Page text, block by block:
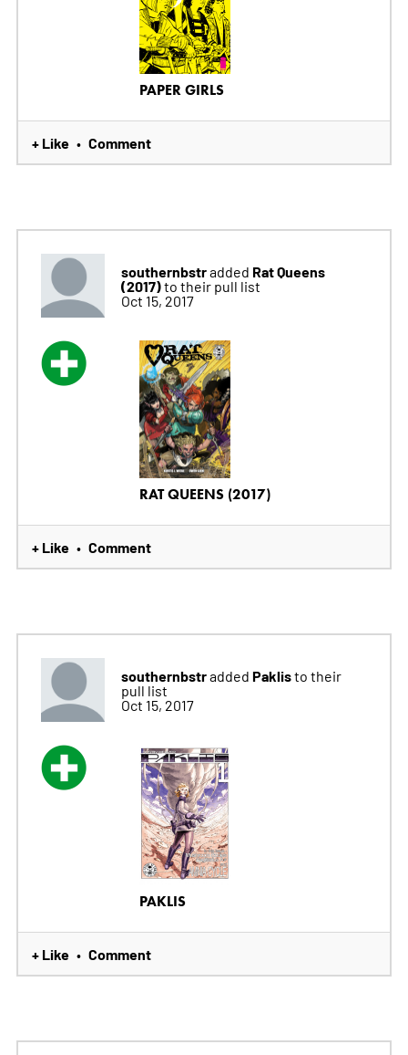
PAPER GIRLS
+ Like • Comment
southernbstradded Rat Queens
(2017)to their pull list
Oct 15, 2017
RAT QUEENS (2017)
+ Like • Comment
southernbstradded Paklisto their
pull list
Oct 15, 2017
PAKLIS
+ Like • Comment